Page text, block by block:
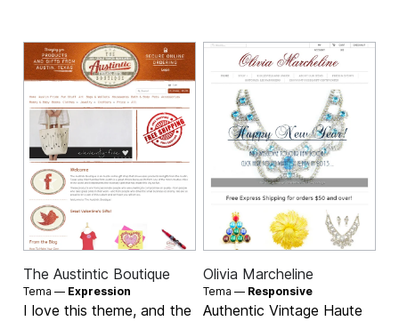
The Austintic Boutique
Tema — Expression
I love this theme, and the
Olivia Marcheline
Tema — Responsive
Authentic Vintage Haute